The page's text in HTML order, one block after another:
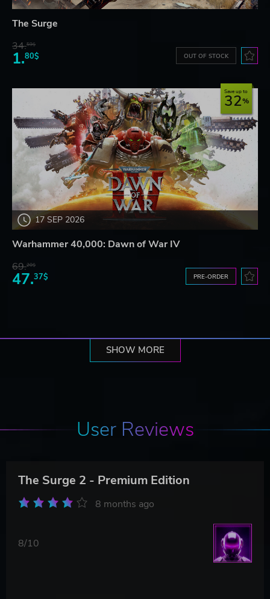
The Surge
34.59$
1.80$ OUT OF STOCK
17 SEP 2026
Save up to
32
Warhammer 40,000: Dawn of War IV
69.20$
47.37$ PRE-ORDER
SHOW MORE
User Reviews
The Surge 2 - Premium Edition
8 months ago
8/10